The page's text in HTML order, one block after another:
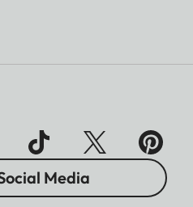
Media